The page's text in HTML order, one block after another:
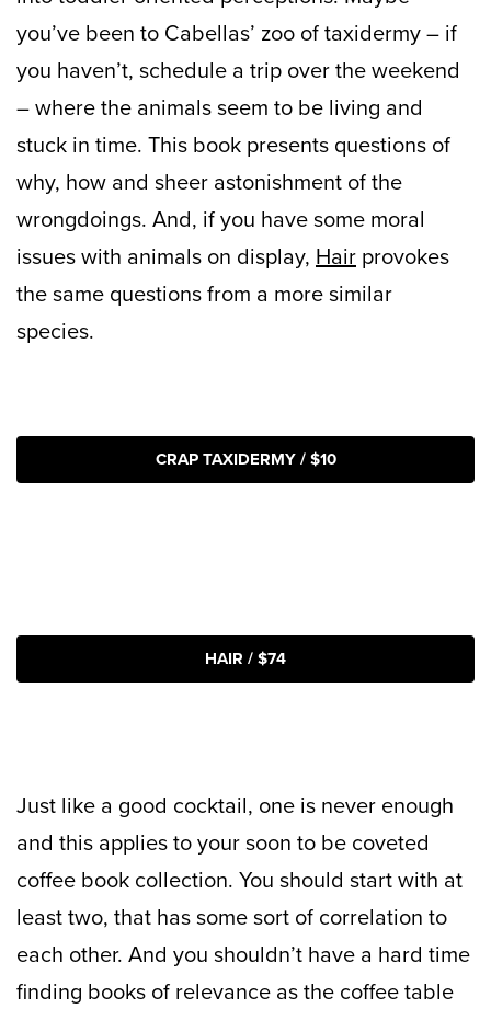
you’ve been to Cabellas’ zoo of taxidermy – if
you haven’t, schedule a trip over the weekend
– where the animals seem to be living and
stuck in time. This book presents questions of
why, how and sheer astonishment of the
wrongdoings. And, if you have some moral
issues with animals on display, Hair provokes
the same questions from a more similar
species.
CRAP TAXIDERMY / $10
HAIR / $74
Just like a good cocktail, one is never enough
and this applies to your soon to be coveted
coffee book collection. You should start with at
least two, that has some sort of correlation to
each other. And you shouldn’t have a hard time
finding books of relevance as the coffee table